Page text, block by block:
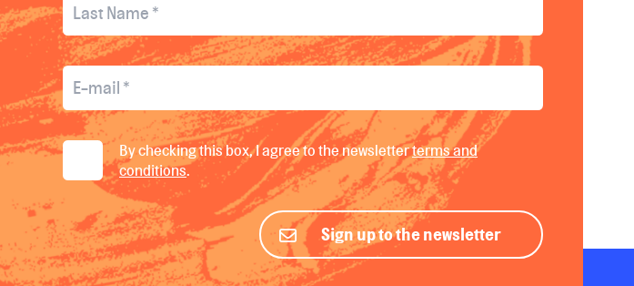
By checking this box, I agree to the newsletterterms and
conditions.
Sign up to the newsletter